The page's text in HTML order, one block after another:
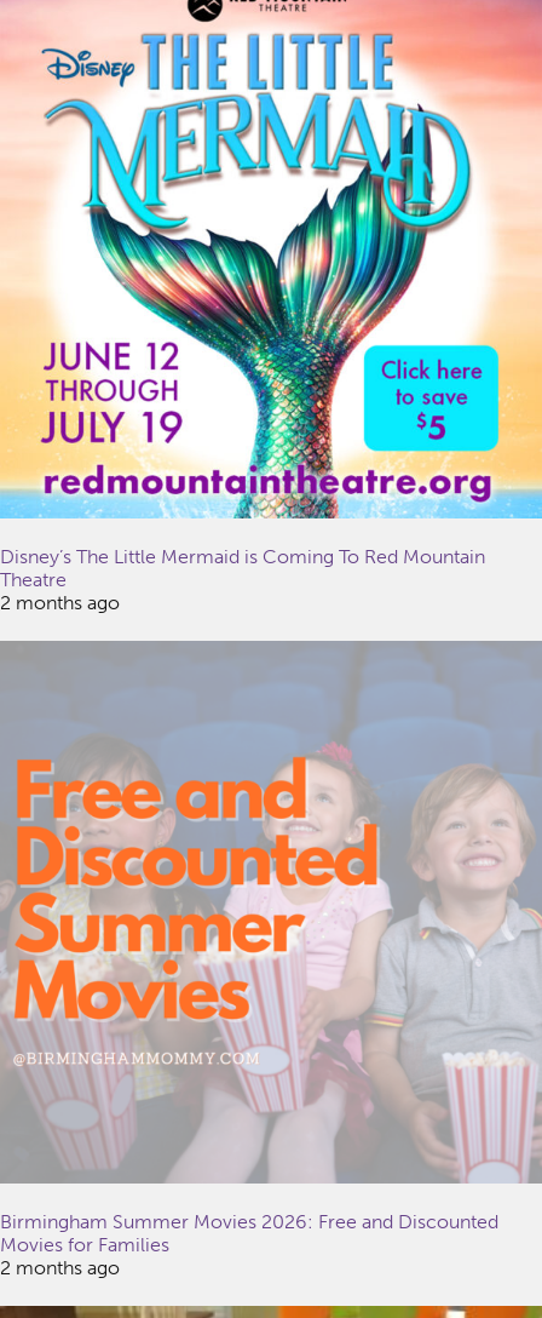
Disney’s The Little Mermaid is Coming To Red Mountain
Theatre
2 months ago
Birmingham Summer Movies 2026: Free and Discounted
Movies for Families
2 months ago